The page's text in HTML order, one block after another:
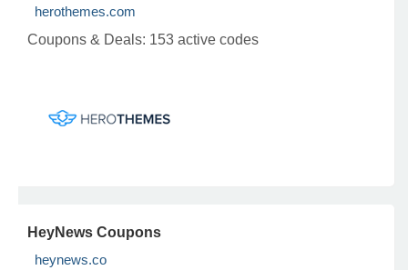
herothemes.com
Coupons & Deals: 153 active codes
HeyNews Coupons
heynews.co